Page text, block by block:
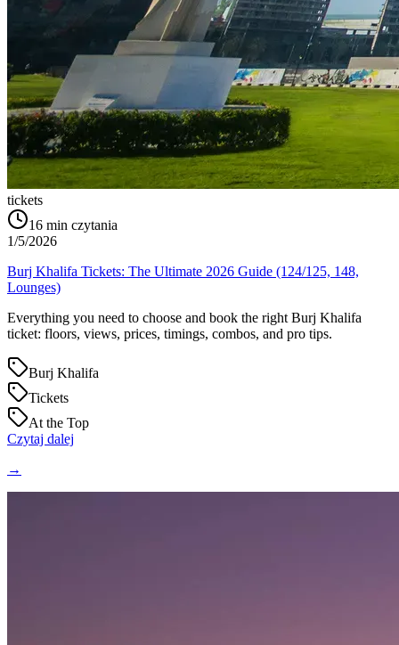
tickets
16 min czytania
1/5/2026
Burj Khalifa Tickets: The Ultimate 2026 Guide (124/125, 148,
Lounges)
Everything you need to choose and book the right Burj Khalifa
ticket: floors, views, prices, timings, combos, and pro tips.
Burj Khalifa
Tickets
At the Top
Czytaj dalej
→